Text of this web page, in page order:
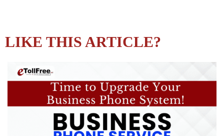
LIKE THIS ARTICLE?